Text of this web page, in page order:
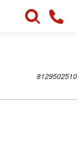
8129502510